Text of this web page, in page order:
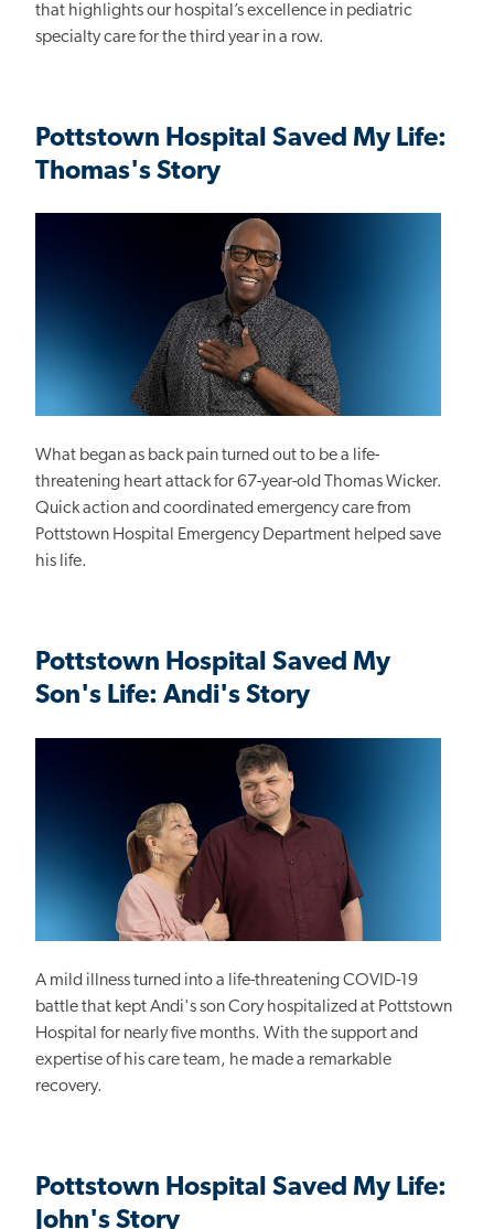
that highlights our hospital’s excellence in pediatric
specialty care for the third year in a row.
Pottstown Hospital Saved My Life:
Thomas's Story
What began as back pain turned out to be a life-
threatening heart attack for 67-year-old Thomas Wicker.
Quick action and coordinated emergency care from
Pottstown Hospital Emergency Department helped save
his life.
Pottstown Hospital Saved My
Son's Life: Andi's Story
A mild illness turned into a life-threatening COVID-19
battle that kept Andi's son Cory hospitalized at Pottstown
Hospital for nearly five months. With the support and
expertise of his care team, he made a remarkable
recovery.
Pottstown Hospital Saved My Life:
John's Story